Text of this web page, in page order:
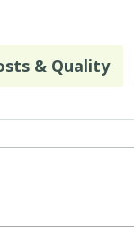
& Quality